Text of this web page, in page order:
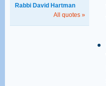
Rabbi David Hartman
All quotes »